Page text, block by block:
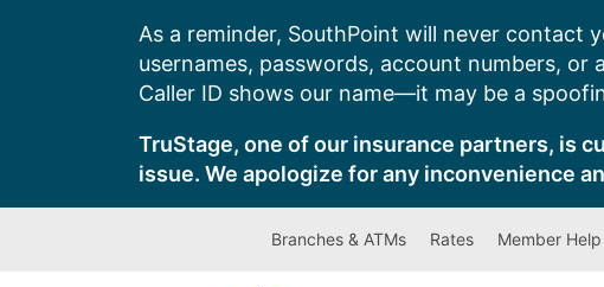
As a reminder, SouthPoint will never contact
usernames, passwords, account numbers,
Caller ID shows our name—it may be a
TruStage, one of our insurance partners, is
issue. We apologize for any inconvenience
Branches & ATMs Rates Member Help